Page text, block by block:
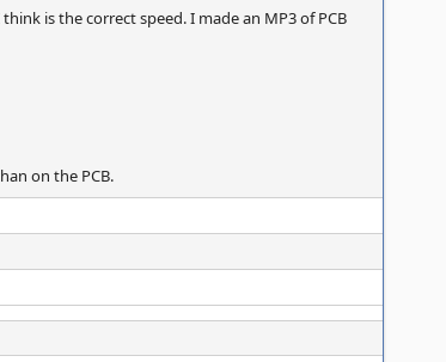
is the correct speed. I made an MP3 of PCB
on the PCB.